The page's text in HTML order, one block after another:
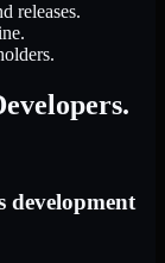
releases.
development